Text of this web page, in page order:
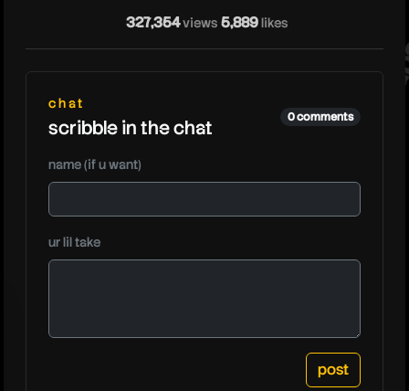
caedrel
327,354views 5,889 likes
chat
scribble in the chat 0 comments
name (if u want)
ur lil take